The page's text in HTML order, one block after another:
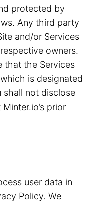
protected by
Any third party
and/or Services
owners.
that the Services
is designated
not disclose
prior
user data in
Policy. We